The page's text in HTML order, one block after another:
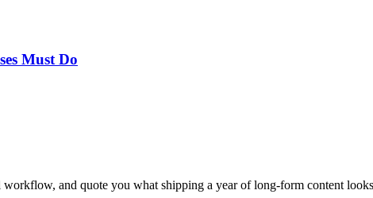
Must Do
and quote you what shipping a year of long-form content